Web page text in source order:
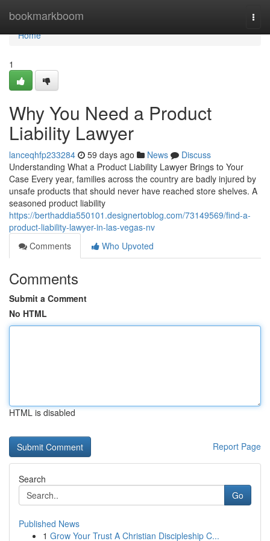
bookmarkboom
Home
Home
1
Why You Need a Product
Liability Lawyer
lanceqhfp233284 59 days ago News
Discuss
Understanding What a Product Liability Lawyer Brings to Your
Case Every year, families across the country are badly injured by
unsafe products that should never have reached store shelves. A
seasoned product liability
https://berthaddia550101.designertoblog.com/73149569/find-a-
product-liability-lawyer-in-las-vegas-nv
Comments
Who Upvoted
Comments
Submit a Comment
No HTML
HTML is disabled
Report Page
Search
Go
Published News
1 Grow Your Trust A Christian Discipleship C...